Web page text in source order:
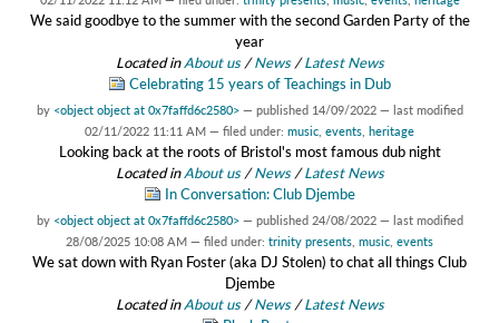
We said goodbye to the summer with the second Garden Party of the
year
Located inAbout us /News /Latest News
Celebrating 15 years of Teachings in Dub
by <object object at 0x7faffd6c2580> — published 14/09/2022 — last modified
02/11/2022 11:11 AM — filed under: music events heritage
Looking back at the roots of Bristol's most famous dub night
Located inAbout us /News /Latest News
In Conversation: Club Djembe
by <object object at 0x7faffd6c2580> — published 24/08/2022 — last modified
28/08/2025 10:08 AM — filed under: trinity presents music events
We sat down with Ryan Foster (aka DJ Stolen) to chat all things Club
Djembe
Located inAbout us /News /Latest News